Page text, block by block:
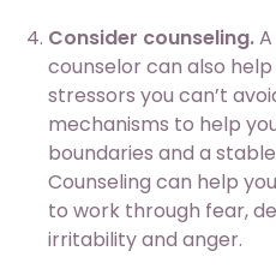
Consider counseling.
counselor can also
stressors you can’t
mechanisms to help
boundaries and a
Counseling can help
to work through fear,
irritability and anger.